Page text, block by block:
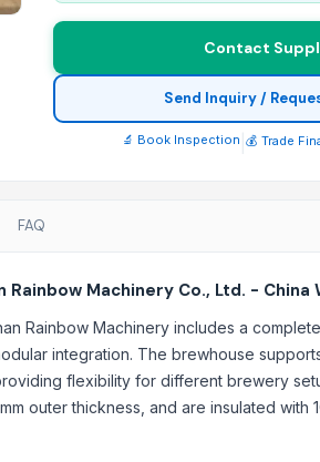
Contact
Send Inquiry /
🔬 Book Inspection 💰 Trade
FAQ
Machinery Co., Ltd. - China
Rainbow Machinery includes a
integration. The brewhouse
flexibility for different brewery
outer thickness, and are insulated with